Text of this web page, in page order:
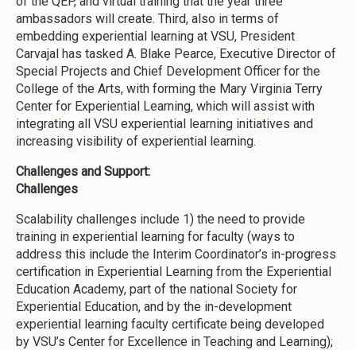
ambassadors will create. Third, also in terms of
embedding experiential learning at VSU, President
Carvajal has tasked A. Blake Pearce, Executive Director of
Special Projects and Chief Development Officer for the
College of the Arts, with forming the Mary Virginia Terry
Center for Experiential Learning, which will assist with
integrating all VSU experiential learning initiatives and
increasing visibility of experiential learning.
Challenges and Support:
Challenges
Scalability challenges include 1) the need to provide
training in experiential learning for faculty (ways to
address this include the Interim Coordinator’s in-progress
certification in Experiential Learning from the Experiential
Education Academy, part of the national Society for
Experiential Education, and by the in-development
experiential learning faculty certificate being developed
by VSU’s Center for Excellence in Teaching and Learning);